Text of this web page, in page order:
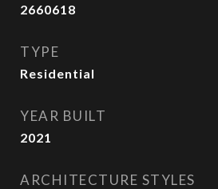
2660618
TYPE
Residential
YEAR BUILT
2021
ARCHITECTURE STYLES